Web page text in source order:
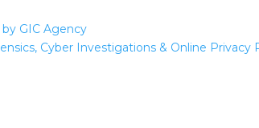
GIC Agency
Cyber Investigations & Online Privacy